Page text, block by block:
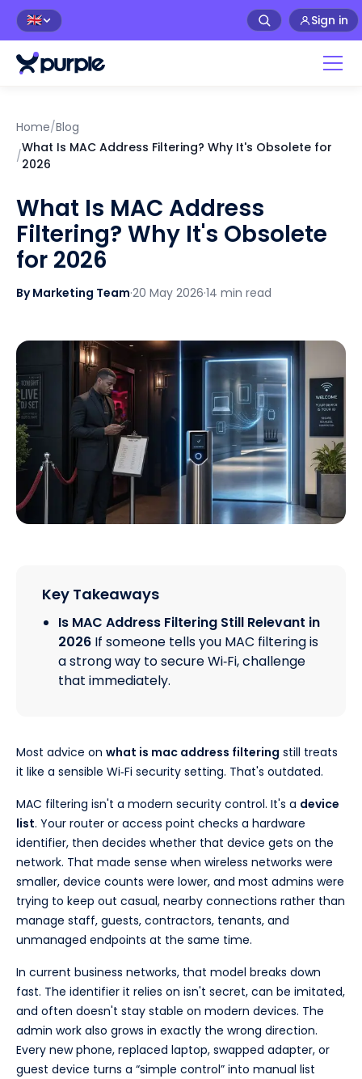
🇬🇧 Sign in
Home/Blog
/
What Is MAC Address Filtering? Why It's Obsolete for
2026
What Is MAC Address
Filtering? Why It's Obsolete
for 2026
By Marketing Team·20 May 2026·14 min read
Key Takeaways
Is MAC Address Filtering Still Relevant in
2026 If someone tells you MAC filtering is
a strong way to secure Wi‑Fi, challenge
that immediately.
Most advice on what is mac address filtering still treats
it like a sensible Wi‑Fi security setting. That's outdated.
MAC filtering isn't a modern security control. It's a device
list. Your router or access point checks a hardware
identifier, then decides whether that device gets on the
network. That made sense when wireless networks were
smaller, device counts were lower, and most admins were
trying to keep out casual, nearby connections rather than
manage staff, guests, contractors, tenants, and
unmanaged endpoints at the same time.
In current business networks, that model breaks down
fast. The identifier it relies on isn't secret, can be imitated,
and often doesn't stay stable on modern devices. The
admin work also grows in exactly the wrong direction.
Every new phone, replaced laptop, swapped adapter, or
guest device turns a “simple control” into manual list